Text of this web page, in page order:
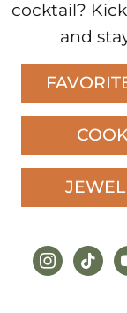
cocktail?
and
instagram
tiktok